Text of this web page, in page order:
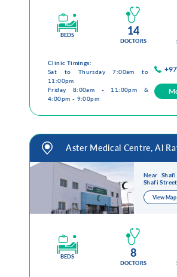
BEDS 14
DOCTORS
Clinic Timings:
Sat to Thursday 7:00am to
11:00pm
Friday 8:00am - 11:00pm &
4:00pm - 9:00pm
Aster Medical Centre, Al
Near
Shafi
View Map
BEDS 8
DOCTORS